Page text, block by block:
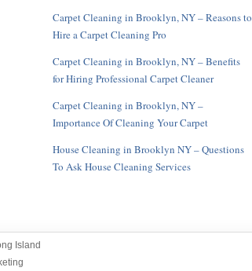
Carpet Cleaning in Brooklyn, NY – Reasons to
Hire a Carpet Cleaning Pro
Carpet Cleaning in Brooklyn, NY – Benefits
for Hiring Professional Carpet Cleaner
Carpet Cleaning in Brooklyn, NY –
Importance Of Cleaning Your Carpet
House Cleaning in Brooklyn NY – Questions
To Ask House Cleaning Services
Island